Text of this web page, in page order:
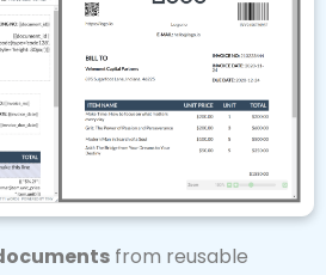
from reusable